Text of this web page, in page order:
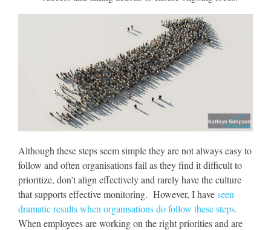
Although these steps seem simple they are not always easy to
follow and often organisations fail as they find it difficult to
prioritize, don’t align effectively and rarely have the culture
that supports effective monitoring. However, I haveseen
dramatic results when organisations do follow these steps.
When employees are working on the right priorities and are